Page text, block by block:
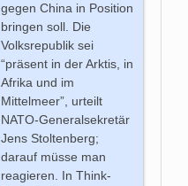
gegen China in Position
bringen soll. Die
Volksrepublik sei
“präsent in der Arktis, in
Afrika und im
Mittelmeer”, urteilt
NATO-Generalsekretär
Jens Stoltenberg;
darauf müsse man
reagieren. In Think-